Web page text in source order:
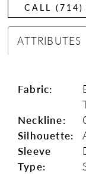
ATTRIBUTES
Fabric:
Neckline:
Silhouette:
Sleeve
Type: